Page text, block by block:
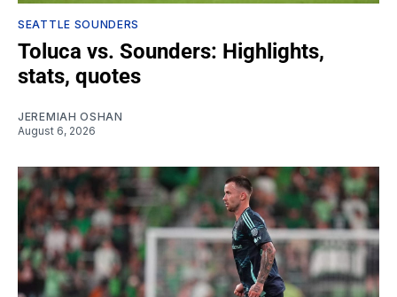
SEATTLE SOUNDERS
Toluca vs. Sounders: Highlights,
stats, quotes
JEREMIAH OSHAN
August 6, 2026